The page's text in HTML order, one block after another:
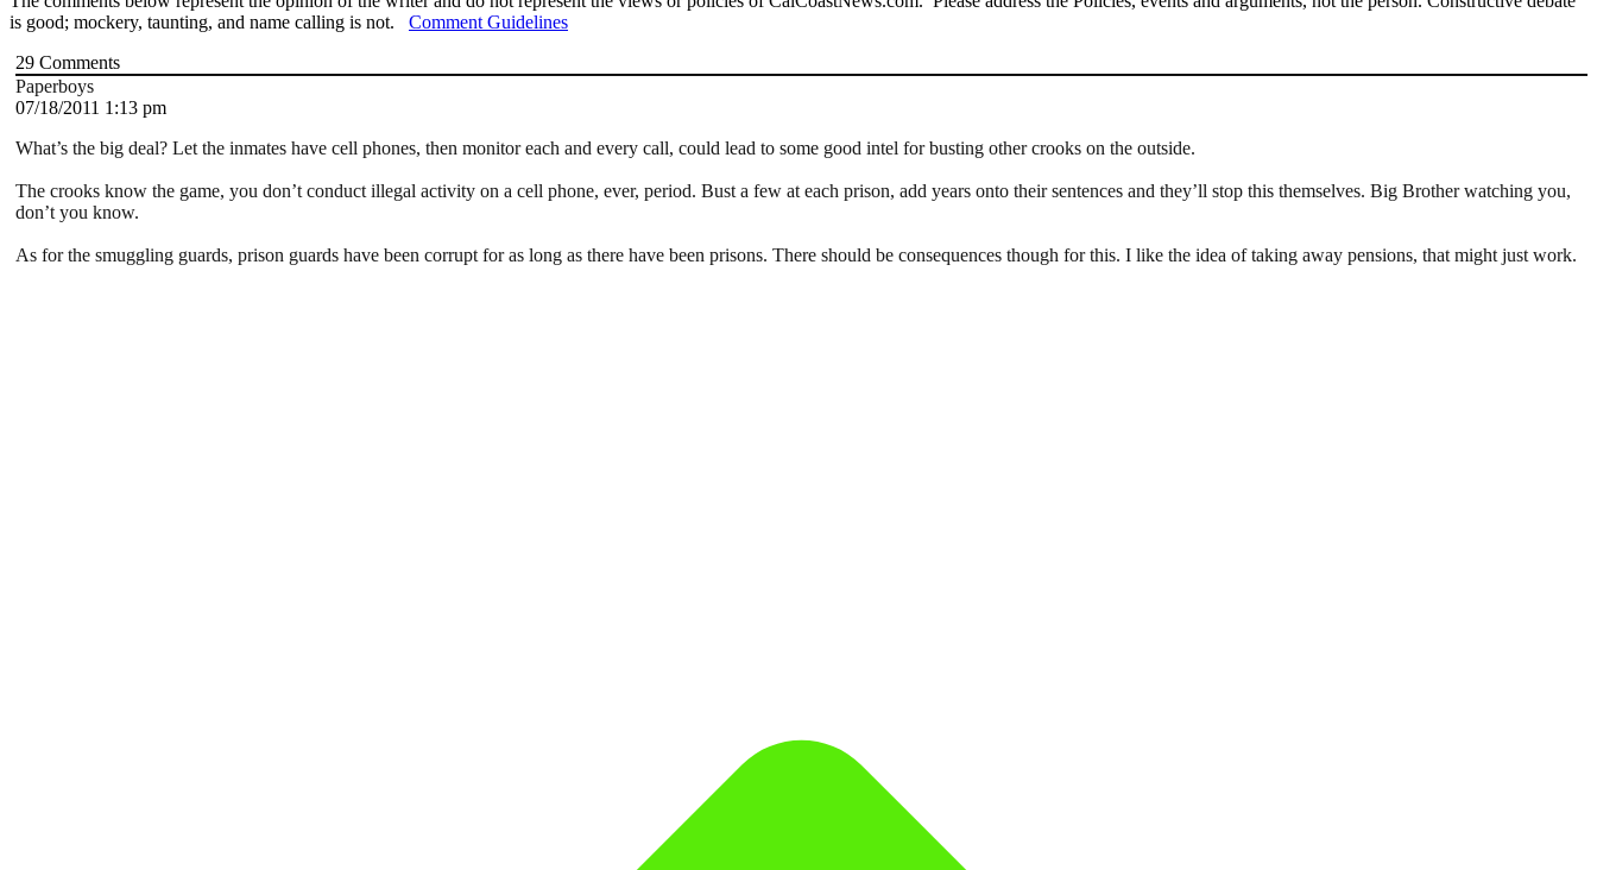
is good; mockery, taunting, and name calling is not. Comment Guidelines
29 Comments
Paperboys
07/18/2011 1:13 pm
What’s the big deal? Let the inmates have cell phones, then monitor each and every call, could lead to some good intel for busting other crooks on the outside.
The crooks know the game, you don’t conduct illegal activity on a cell phone, ever, period. Bust a few at each prison, add years onto their sentences and they’ll stop this themselves. Big Brother watching you,
don’t you know.
As for the smuggling guards, prison guards have been corrupt for as long as there have been prisons. There should be consequences though for this. I like the idea of taking away pensions, that might just work.